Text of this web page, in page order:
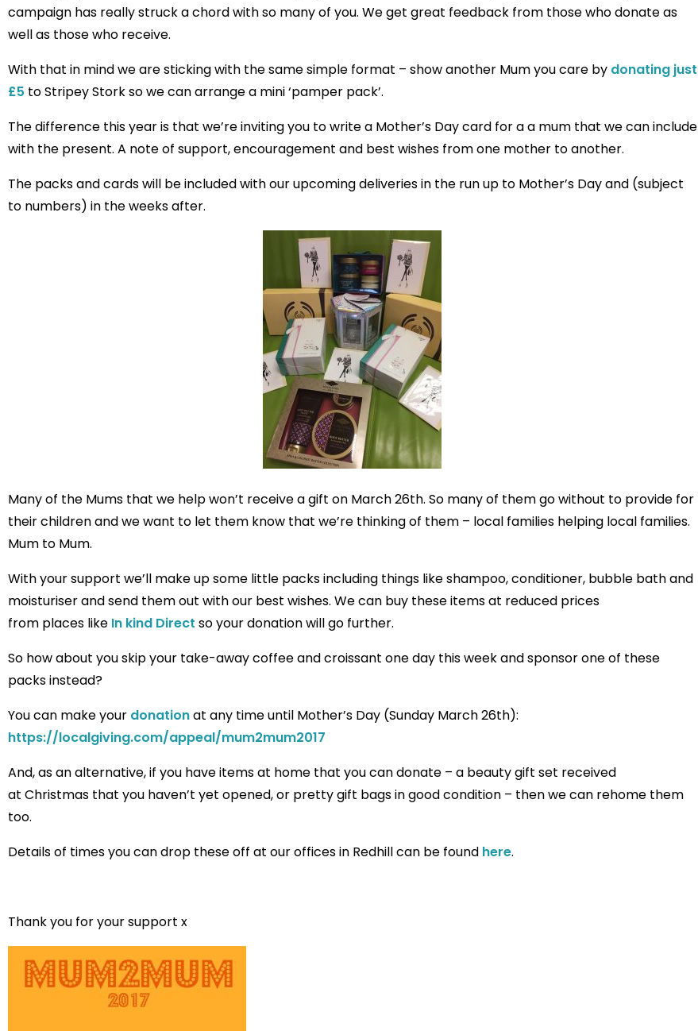
campaign has really struck a chord with so many of you. We get great feedback from those who donate as
well as those who receive.
With that in mind we are sticking with the same simple format – show another Mum you care by donating just
£5 to Stripey Stork so we can arrange a mini ‘pamper pack’.
The difference this year is that we’re inviting you to write a Mother’s Day card for a a mum that we can include
with the present. A note of support, encouragement and best wishes from one mother to another.
The packs and cards will be included with our upcoming deliveries in the run up to Mother’s Day and (subject
to numbers) in the weeks after.
Many of the Mums that we help won’t receive a gift on March 26th. So many of them go without to provide for
their children and we want to let them know that we’re thinking of them – local families helping local families.
Mum to Mum.
With your support we’ll make up some little packs including things like shampoo, conditioner, bubble bath and
moisturiser and send them out with our best wishes. We can buy these items at reduced prices
from places like In kind Direct so your donation will go further.
So how about you skip your take-away coffee and croissant one day this week and sponsor one of these
packs instead?
You can make your donationat any time until Mother’s Day (Sunday March 26th):
https://localgiving.com/appeal/mum2mum2017
And, as an alternative, if you have items at home that you can donate – a beauty gift set received
at Christmas that you haven’t yet opened, or pretty gift bags in good condition – then we can rehome them
too.
Details of times you can drop these off at our offices in Redhill can be found here.
Thank you for your support x